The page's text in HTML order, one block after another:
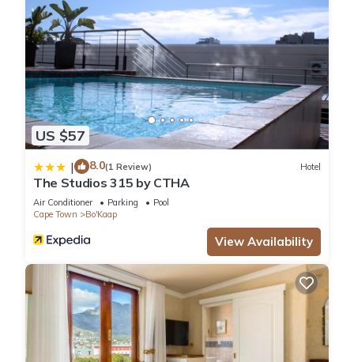
US $57
| 8.0(1 Review) Hotel
The Studios 315 by CTHA
Air Conditioner Parking
Pool
Cape Town
Bo'Kaap
View Availability